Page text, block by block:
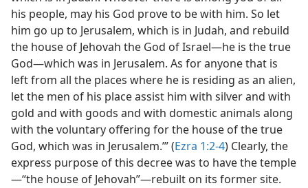
his people, may his God prove to be with him. So let
him go up to Jerusalem, which is in Judah, and rebuild
the house of Jehovah the God of Israel—he is the true
God—which was in Jerusalem. As for anyone that is
left from all the places where he is residing as an alien,
let the men of his place assist him with silver and with
gold and with goods and with domestic animals along
with the voluntary offering for the house of the true
God, which was in Jerusalem.’” (Ezra 1:2-4) Clearly, the
express purpose of this decree was to have the temple
—“the house of Jehovah”—rebuilt on its former site.